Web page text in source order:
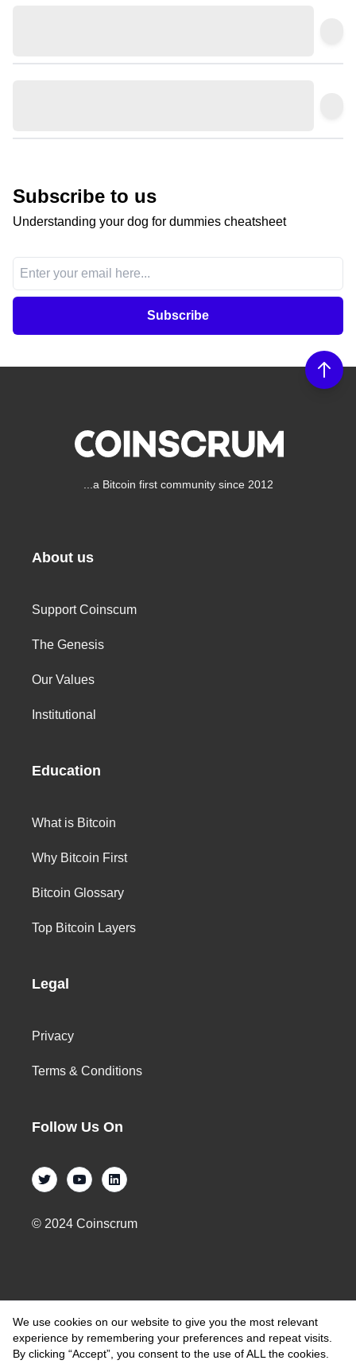
Subscribe to us
Understanding your dog for dummies cheatsheet
Subscribe
...a Bitcoin first community since 2012
About us
Support Coinscum
The Genesis
Our Values
Institutional
Education
What is Bitcoin
Why Bitcoin First
Bitcoin Glossary
Top Bitcoin Layers
Legal
Privacy
Terms & Conditions
Follow Us On
© 2024 Coinscrum
We use cookies on our website to give you the most relevant
experience by remembering your preferences and repeat visits.
By clicking “Accept”, you consent to the use of ALL the cookies.